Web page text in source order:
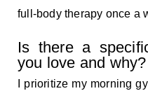
full-body therapy once a
Is there a
you love and why?
I prioritize my morning